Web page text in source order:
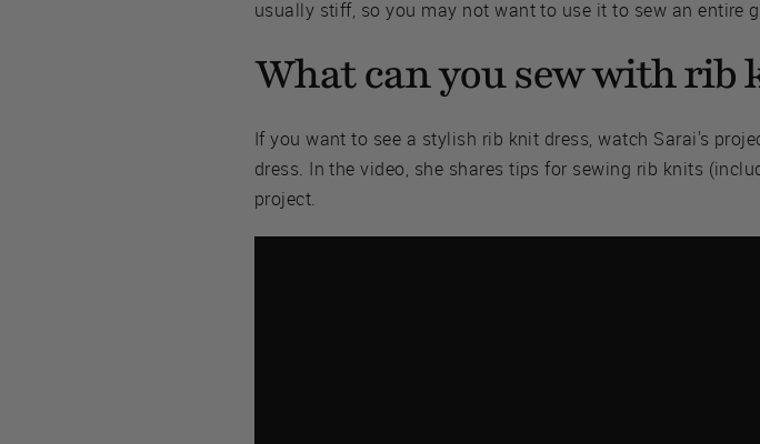
usually stiff, so you may not want to use it to sew an entire
What can you sew with rib
If you want to see a stylish rib knit dress, watch Sarai's
dress. In the video, she shares tips for sewing rib knits
project.